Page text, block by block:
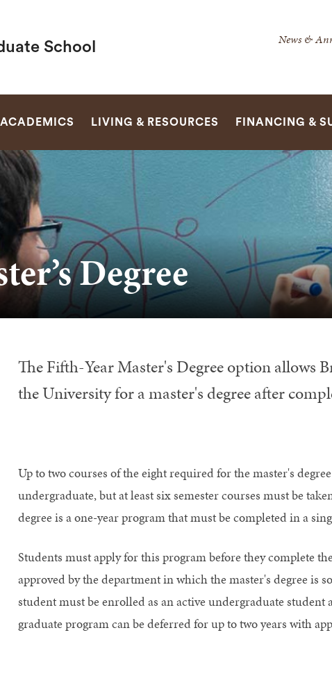
School News &
ACADEMICS LIVING & RESOURCES FINANCING &
Degree
The Fifth-Year Master's Degree option allows
the University for a master's degree after
Up to two courses of the eight required for the master's
undergraduate, but at least six semester courses must be
degree is a one-year program that must be completed in a
Students must apply for this program before they complete
approved by the department in which the master's degree is
student must be enrolled as an active undergraduate
graduate program can be deferred for up to two years with